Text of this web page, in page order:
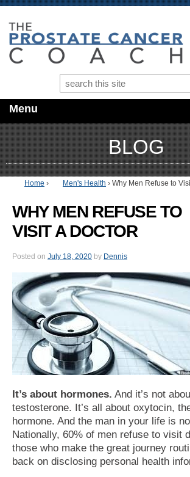
Menu
BLOG
Home › Men's Health › Why Men Refuse to
WHY MEN REFUSE TO
VISIT A DOCTOR
Posted on July 18, 2020 by Dennis
It’s about hormones. And it’s not
testosterone. It’s all about oxytocin,
hormone. And the man in your life is
Nationally, 60% of men refuse to visit
those who make the great journey
back on disclosing personal health